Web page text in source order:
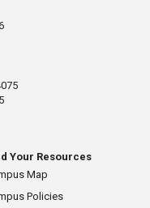
Your Resources
Map
Policies